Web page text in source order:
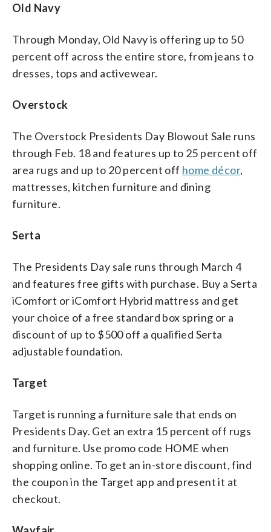
Old Navy
Through Monday, Old Navy is offering up to 50
percent off across the entire store, from jeans to
dresses, tops and activewear.
Overstock
The Overstock Presidents Day Blowout Sale runs
through Feb. 18 and features up to 25 percent off
area rugs and up to 20 percent off home décor,
mattresses, kitchen furniture and dining
furniture.
Serta
The Presidents Day sale runs through March 4
and features free gifts with purchase. Buy a Serta
iComfort or iComfort Hybrid mattress and get
your choice of a free standard box spring or a
discount of up to $500 off a qualified Serta
adjustable foundation.
Target
Target is running a furniture sale that ends on
Presidents Day. Get an extra 15 percent off rugs
and furniture. Use promo code HOME when
shopping online. To get an in-store discount, find
the coupon in the Target app and present it at
checkout.